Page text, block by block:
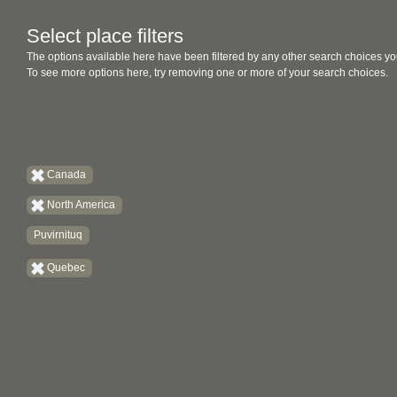
Select place filters
The options available here have been filtered by any other search choices
To see more options here, try removing one or more of your search choices.
Canada
North America
Puvirnituq
Quebec